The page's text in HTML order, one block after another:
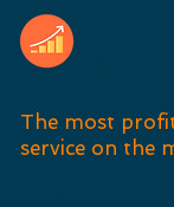
The most
service on the